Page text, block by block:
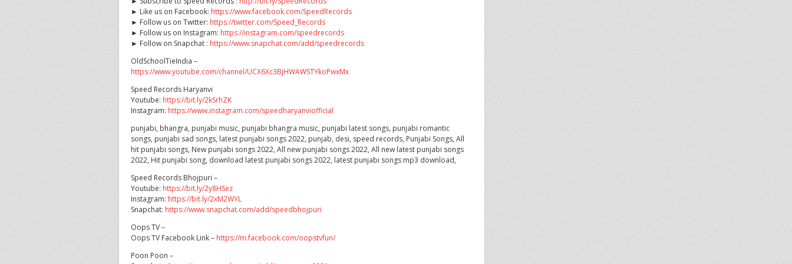
► Like us on Facebook: https://www.facebook.com/SpeedRecords
► Follow us on Twitter: https://twitter.com/Speed_Records
► Follow us on Instagram: https://instagram.com/speedrecords
► Follow on Snapchat : https://www.snapchat.com/add/speedrecords
OldSchoolTieIndia –
https://www.youtube.com/channel/UCX6Xc3BjHWAWSTYkoPwxMx
Speed Records Haryanvi
Youtube: https://bit.ly/2kSrhZK
Instagram: https://www.instagram.com/speedharyanviofficial
punjabi, bhangra, punjabi music, punjabi bhangra music, punjabi latest songs, punjabi romantic
songs, punjabi sad songs, latest punjabi songs 2022, punjab, desi, speed records, Punjabi Songs, All
hit punjabi songs, New punjabi songs 2022, All new punjabi songs 2022, All new latest punjabi songs
2022, Hit punjabi song, download latest punjabi songs 2022, latest punjabi songs mp3 download,
Speed Records Bhojpuri –
Youtube: https://bit.ly/2y8HSez
Instagram: https://bit.ly/2xM2WYL
Snapchat: https://www.snapchat.com/add/speedbhojpuri
Oops TV –
Oops TV Facebook Link – https://m.facebook.com/oopstvfun/
Poon Poon –